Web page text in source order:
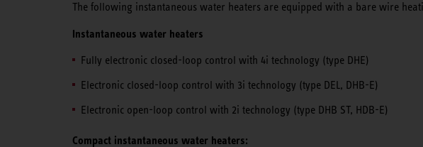
The following instantaneous water heaters are equipped with a bare wire
Instantaneous water heaters
Fully electronic closed-loop control with 4i technology (type DHE)
Electronic closed-loop control with 3i technology (type DEL, DHB-E)
Electronic open-loop control with 2i technology (type DHB ST, HDB-E)
Compact instantaneous water heaters: